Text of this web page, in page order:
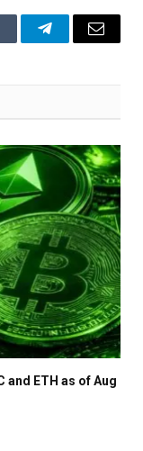
TelegramEmail
and ETH as of Aug